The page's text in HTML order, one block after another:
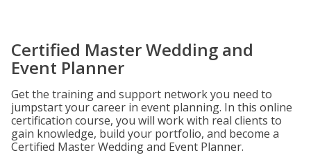
Certified Master Wedding and
Event Planner
Get the training and support network you need to
jumpstart your career in event planning. In this online
certification course, you will work with real clients to
gain knowledge, build your portfolio, and become a
Certified Master Wedding and Event Planner.